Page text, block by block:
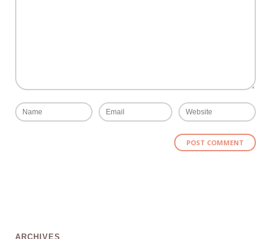
ARCHIVES